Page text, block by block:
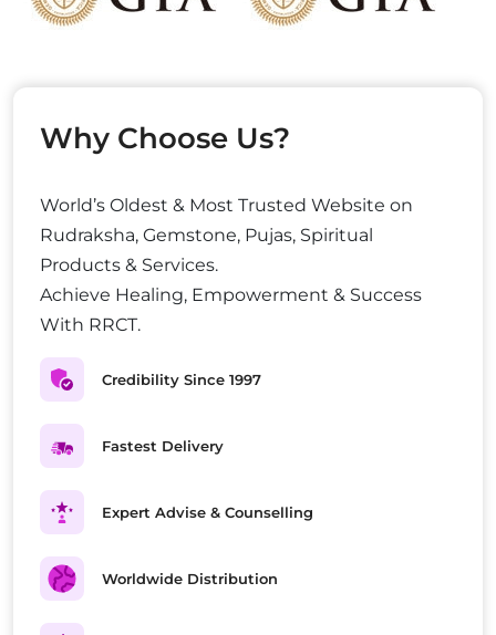
Why Choose Us?
World’s Oldest & Most Trusted Website on
Rudraksha, Gemstone, Pujas, Spiritual
Products & Services.
Achieve Healing, Empowerment & Success
With RRCT.
Credibility Since 1997
Fastest Delivery
Expert Advise & Counselling
Worldwide Distribution